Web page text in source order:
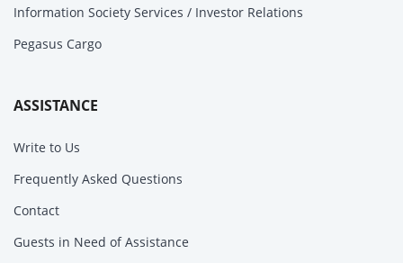
Information Society Services / Investor Relations
Pegasus Cargo
ASSISTANCE
Write to Us
Frequently Asked Questions
Contact
Guests in Need of Assistance